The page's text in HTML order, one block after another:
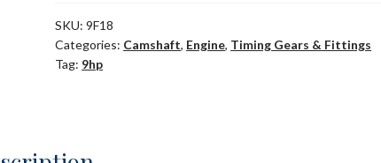
SKU:9F18
Categories: Camshaft, Engine, Timing Gears & Fittings
Tag: 9hp